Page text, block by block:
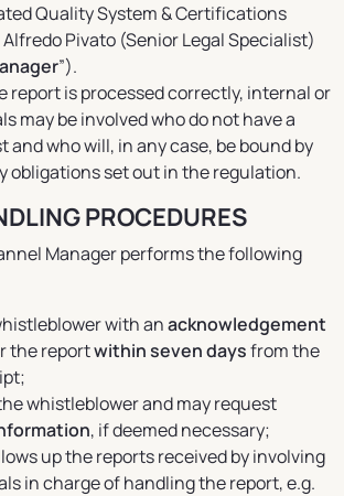
Quality System & Certifications
Pivato (Senior Legal Specialist)
”).
report is processed correctly, internal or
may be involved who do not have a
who will, in any case, be bound by
obligations set out in the regulation.
PROCEDURES
Manager performs the following
with anacknowledgement
the reportwithin seven daysfrom the
whistleblower and may request
, if deemed necessary;
up the reports received by involving
in charge of handling the report, e.g.